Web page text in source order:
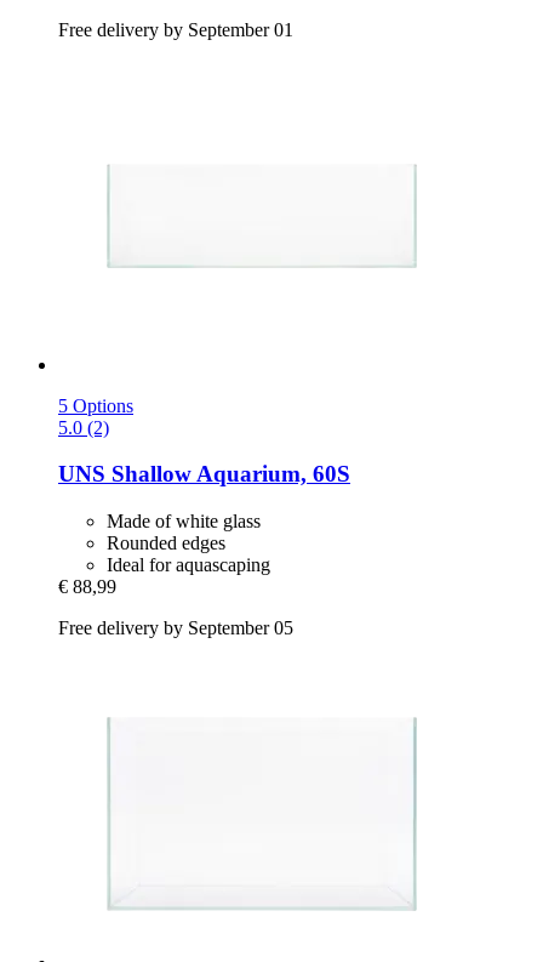
Free delivery by September 01
5 Options
5.0 (2)
UNS Shallow Aquarium, 60S
Made of white glass
Rounded edges
Ideal for aquascaping
€ 88,99
Free delivery by September 05